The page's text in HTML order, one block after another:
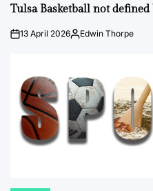
IN
Tulsa Basketball not
on13 April 2026Posted
Edwin Thorpe